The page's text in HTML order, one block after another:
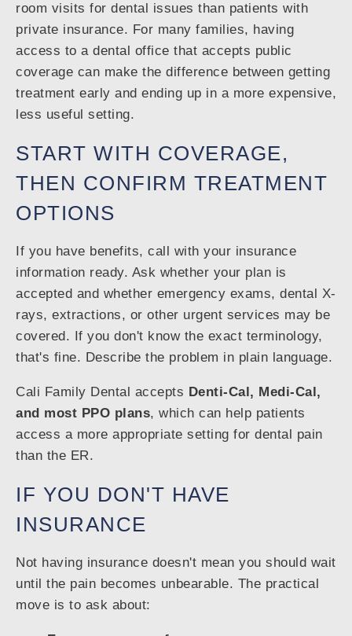
room visits for dental issues than patients with
private insurance. For many families, having
access to a dental office that accepts public
coverage can make the difference between getting
treatment early and ending up in a more expensive,
less useful setting.
START WITH COVERAGE,
THEN CONFIRM TREATMENT
OPTIONS
If you have benefits, call with your insurance
information ready. Ask whether your plan is
accepted and whether emergency exams, dental X-
rays, extractions, or other urgent services may be
covered. If you don't know the exact terminology,
that's fine. Describe the problem in plain language.
Cali Family Dental accepts Denti-Cal, Medi-Cal,
and most PPO plans, which can help patients
access a more appropriate setting for dental pain
than the ER.
IF YOU DON'T HAVE
INSURANCE
Not having insurance doesn't mean you should wait
until the pain becomes unbearable. The practical
move is to ask about: